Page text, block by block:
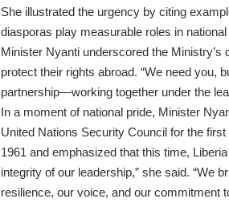
She illustrated the urgency by citing
diasporas play measurable roles in
Minister Nyanti underscored the
protect their rights abroad. “We need you,
partnership—working together under the
In a moment of national pride, Minister
United Nations Security Council for the
1961 and emphasized that this time,
integrity of our leadership,” she said. “We
resilience, our voice, and our commitment